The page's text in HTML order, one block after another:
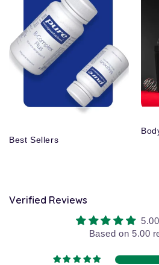
Best Sellers
Verified Reviews
Based on 5.00